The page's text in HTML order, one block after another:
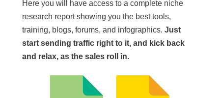
Here you will have access to a complete niche
research report showing you the best tools,
training, blogs, forums, and infographics. Just
start sending traffic right to it, and kick back
and relax, as the sales roll in.